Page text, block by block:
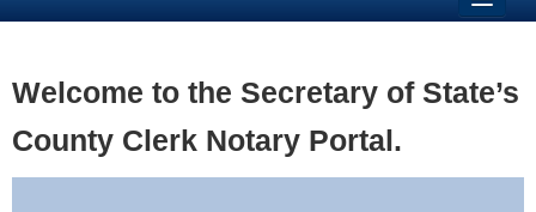
Business
Elections
Welcome to the Secretary of State’s
County Clerk Notary Portal.